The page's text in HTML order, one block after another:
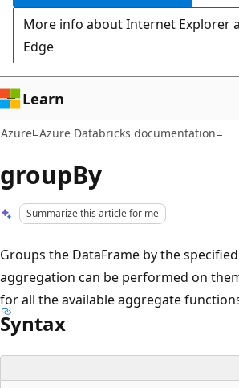
More info about Internet Explorer
Edge
Learn
Azure Azure Databricks documentation
groupBy
Summarize this article for me
Groups the DataFrame by the
aggregation can be performed on
for all the available aggregate
Syntax